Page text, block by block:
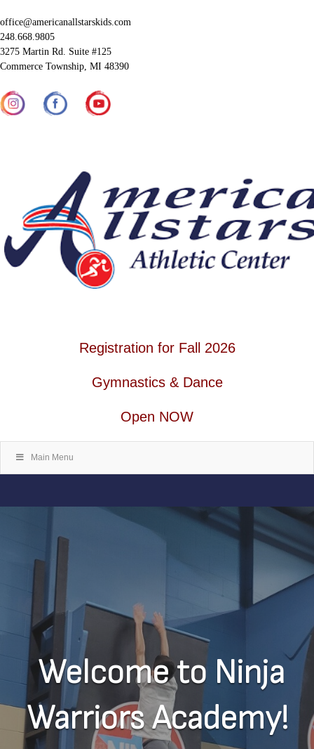
office@americanallstarskids.com
248.668.9805
3275 Martin Rd. Suite #125
Commerce Township, MI 48390
Registration for Fall 2026
Gymnastics & Dance
Open NOW
Main Menu
Welcome to Ninja
Warriors Academy!